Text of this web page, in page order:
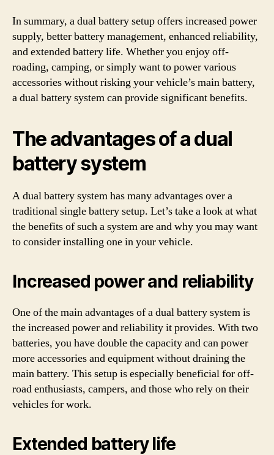
In summary, a dual battery setup offers increased power
supply, better battery management, enhanced reliability,
and extended battery life. Whether you enjoy off-
roading, camping, or simply want to power various
accessories without risking your vehicle’s main battery,
a dual battery system can provide significant benefits.
The advantages of a dual
battery system
A dual battery system has many advantages over a
traditional single battery setup. Let’s take a look at what
the benefits of such a system are and why you may want
to consider installing one in your vehicle.
Increased power and reliability
One of the main advantages of a dual battery system is
the increased power and reliability it provides. With two
batteries, you have double the capacity and can power
more accessories and equipment without draining the
main battery. This setup is especially beneficial for off-
road enthusiasts, campers, and those who rely on their
vehicles for work.
Extended battery life